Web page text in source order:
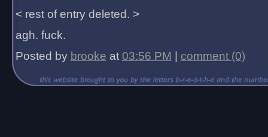
< rest of entry deleted. >
agh. fuck.
Posted by brooke at 03:56 PM comment (0)